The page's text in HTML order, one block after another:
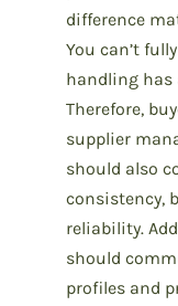
difference
You can’t
handling has
Therefore,
supplier
should also
consistency,
reliability.
should
profiles and